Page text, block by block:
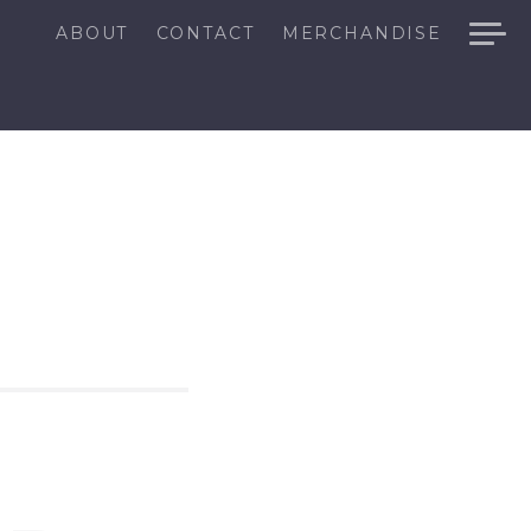
ABOUT CONTACT MERCHANDISE